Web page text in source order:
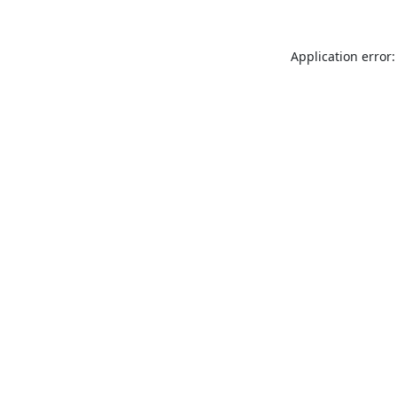
Application